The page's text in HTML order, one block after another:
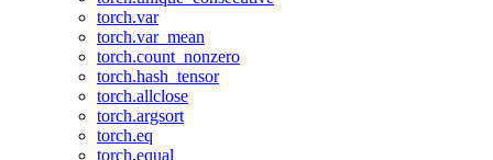
torch.var
torch.var_mean
torch.count_nonzero
torch.hash_tensor
torch.allclose
torch.argsort
torch.eq
torch.equal